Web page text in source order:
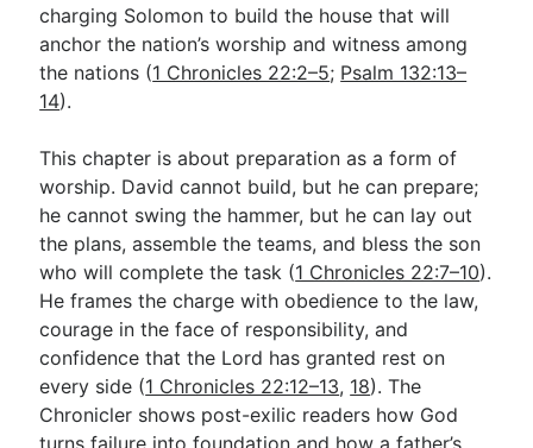
Bible Conversations
Children's Video Series
About & Mission
charging Solomon to build the house that will
anchor the nation’s worship and witness among
the nations (1 Chronicles 22:2–5; Psalm 132:13–
14).
This chapter is about preparation as a form of
worship. David cannot build, but he can prepare;
he cannot swing the hammer, but he can lay out
the plans, assemble the teams, and bless the son
who will complete the task (1 Chronicles 22:7–10).
He frames the charge with obedience to the law,
courage in the face of responsibility, and
confidence that the Lord has granted rest on
every side (1 Chronicles 22:12–13, 18). The
Chronicler shows post-exilic readers how God
turns failure into foundation and how a father’s